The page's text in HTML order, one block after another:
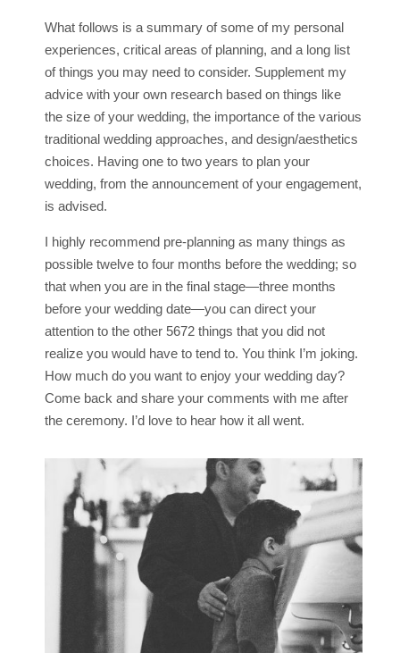
What follows is a summary of some of my personal
experiences, critical areas of planning, and a long list
of things you may need to consider. Supplement my
advice with your own research based on things like
the size of your wedding, the importance of the various
traditional wedding approaches, and design/aesthetics
choices. Having one to two years to plan your
wedding, from the announcement of your engagement,
is advised.
I highly recommend pre-planning as many things as
possible twelve to four months before the wedding; so
that when you are in the final stage—three months
before your wedding date—you can direct your
attention to the other 5672 things that you did not
realize you would have to tend to. You think I’m joking.
How much do you want to enjoy your wedding day?
Come back and share your comments with me after
the ceremony. I’d love to hear how it all went.